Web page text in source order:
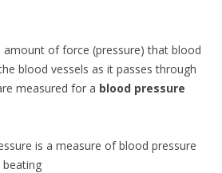
amount of force (pressure) that blood
blood vessels as it passes through
measured for a blood pressure
is a measure of blood pressure